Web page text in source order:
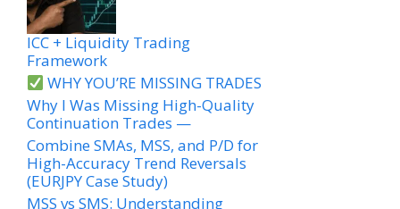
ICC + Liquidity Trading
Framework
WHY YOU’RE MISSING TRADES
Why I Was Missing High-Quality
Continuation Trades —
Combine SMAs, MSS, and P/D for
High-Accuracy Trend Reversals
(EURJPY Case Study)
MSS vs SMS: Understanding